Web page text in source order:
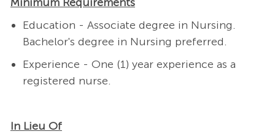
Education - Associate degree in Nursing.
Bachelor's degree in Nursing preferred.
Experience - One (1) year experience as a
registered nurse.
In Lieu Of